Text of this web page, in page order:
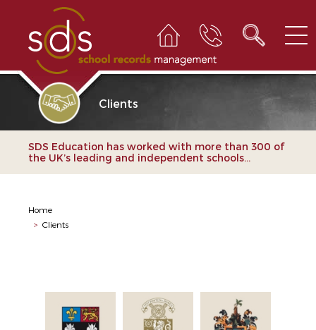
Clients
SDS Education has worked with more than 300 of
the UK’s leading and independent schools...
Home
> Clients